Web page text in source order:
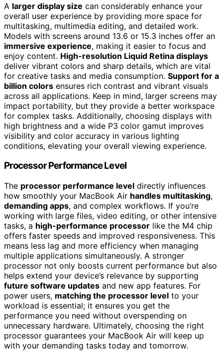
A larger display size can considerably enhance your
overall user experience by providing more space for
multitasking, multimedia editing, and detailed work.
Models with screens around 13.6 or 15.3 inches offer an
immersive experience, making it easier to focus and
enjoy content. High-resolution Liquid Retina displays
deliver vibrant colors and sharp details, which are vital
for creative tasks and media consumption. Support for a
billion colors ensures rich contrast and vibrant visuals
across all applications. Keep in mind, larger screens may
impact portability, but they provide a better workspace
for complex tasks. Additionally, choosing displays with
high brightness and a wide P3 color gamut improves
visibility and color accuracy in various lighting
conditions, elevating your overall viewing experience.
Processor Performance Level
The processor performance level directly influences
how smoothly your MacBook Air handles multitasking,
demanding apps, and complex workflows. If you’re
working with large files, video editing, or other intensive
tasks, a high-performance processor like the M4 chip
offers faster speeds and improved responsiveness. This
means less lag and more efficiency when managing
multiple applications simultaneously. A stronger
processor not only boosts current performance but also
helps extend your device’s relevance by supporting
future software updates and new app features. For
power users, matching the processor level to your
workload is essential; it ensures you get the
performance you need without overspending on
unnecessary hardware. Ultimately, choosing the right
processor guarantees your MacBook Air will keep up
with your demanding tasks today and tomorrow.